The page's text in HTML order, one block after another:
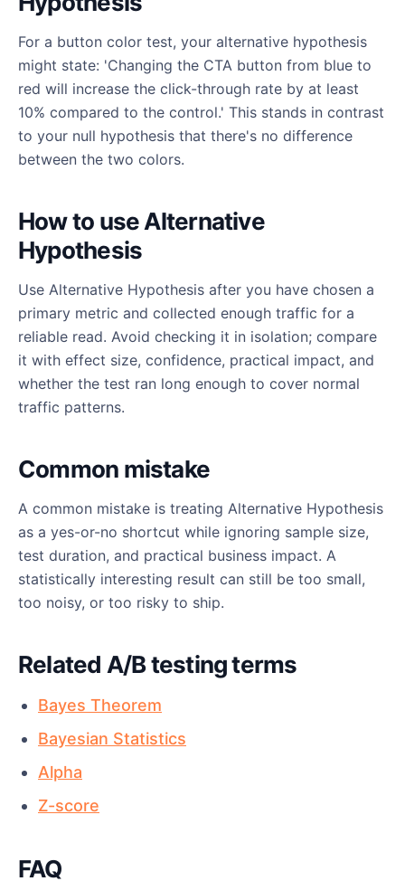
For a button color test, your alternative hypothesis
might state: 'Changing the CTA button from blue to
red will increase the click-through rate by at least
10% compared to the control.' This stands in contrast
to your null hypothesis that there's no difference
between the two colors.
How to use Alternative
Hypothesis
Use Alternative Hypothesis after you have chosen a
primary metric and collected enough traffic for a
reliable read. Avoid checking it in isolation; compare
it with effect size, confidence, practical impact, and
whether the test ran long enough to cover normal
traffic patterns.
Common mistake
A common mistake is treating Alternative Hypothesis
as a yes-or-no shortcut while ignoring sample size,
test duration, and practical business impact. A
statistically interesting result can still be too small,
too noisy, or too risky to ship.
Related A/B testing terms
Bayes Theorem
Bayesian Statistics
Alpha
Z-score
FAQ